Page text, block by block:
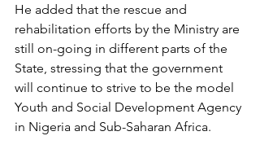
He added that the rescue and
rehabilitation efforts by the Ministry are
still on-going in different parts of the
State, stressing that the government
will continue to strive to be the model
Youth and Social Development Agency
in Nigeria and Sub-Saharan Africa.